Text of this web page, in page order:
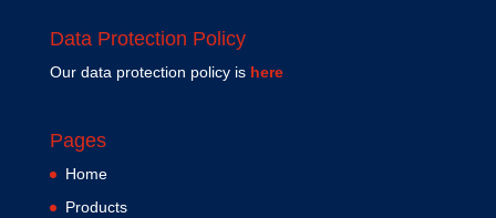
Data Protection Policy
Our data protection policy is here
Pages
Home
Products